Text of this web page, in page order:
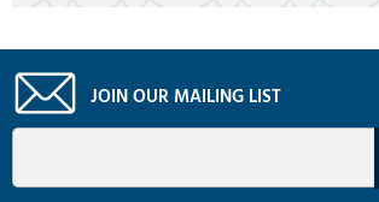
JOIN OUR MAILING LIST